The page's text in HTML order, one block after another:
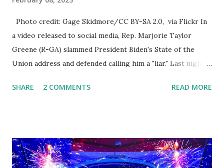
Photo credit: Gage Skidmore/CC BY-SA 2.0, via Flickr In
a video released to social media, Rep. Marjorie Taylor
Greene (R-GA) slammed President Biden's State of the
Union address and defended calling him a "liar." Last night,
address to the nation. While many tuned in to hear the
yell and mumble through applause. One major topic
discussed by the President was the ongoing issue of
SHARE 2 COMMENTS READ MORE